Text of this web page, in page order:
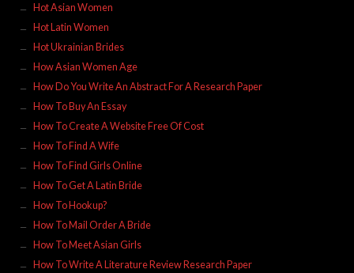
Hot Asian Women
Hot Latin Women
Hot Ukrainian Brides
How Asian Women Age
How Do You Write An Abstract For A Research Paper
How To Buy An Essay
How To Create A Website Free Of Cost
How To Find A Wife
How To Find Girls Online
How To Get A Latin Bride
How To Hookup?
How To Mail Order A Bride
How To Meet Asian Girls
How To Write A Literature Review Research Paper